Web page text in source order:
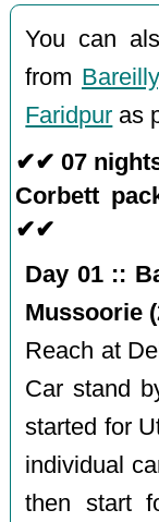
You can
from Bareilly
Faridpur as
✔✔ 07
Corbett
✔✔
Day 01 ::
Mussoorie
Reach at
Car stand
started for
individual
then start